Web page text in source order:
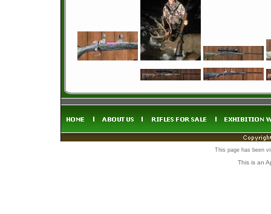
This page has been
This is an